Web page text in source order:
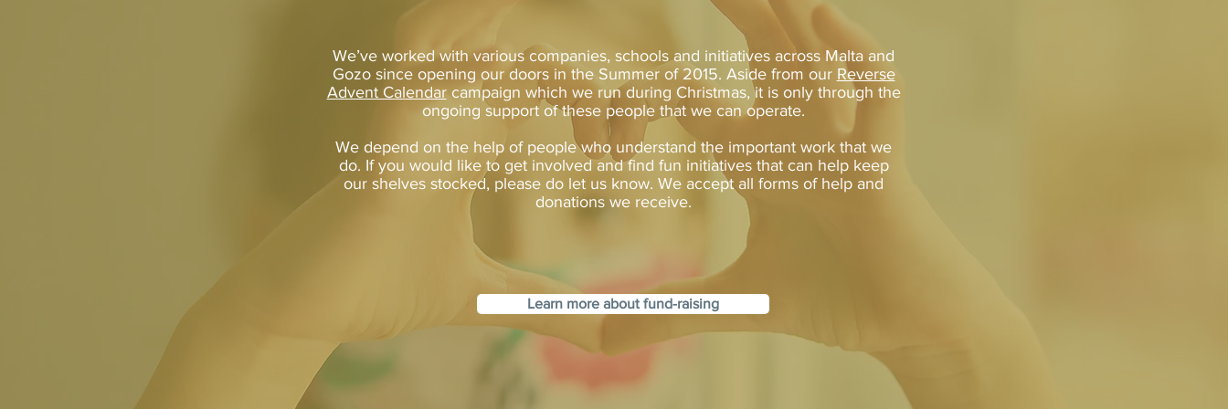
We’ve worked with various companies, schools and initiatives across Malta and
Gozo since opening our doors in the Summer of 2015. Aside from our Reverse
Advent Calendarcampaign which we run during Christmas, it is only through the
ongoing support of these people that we can operate.
We depend on the help of people who understand the important work that we
do. If you would like to get involved and find fun initiatives that can help keep
our shelves stocked, please do let us know. We accept all forms of help and
donations we receive.
Learn more about fund-raising